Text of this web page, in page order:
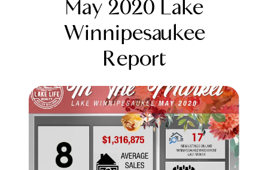
FOLLOW US
About Us
May 2020 Lake
Winnipesaukee
Report